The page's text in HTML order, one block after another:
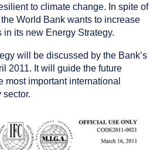
to climate change. In spite of
World Bank wants to increase
in its new Energy Strategy.
will be discussed by the Bank’s
2011. It will guide the future
most important international
sector.